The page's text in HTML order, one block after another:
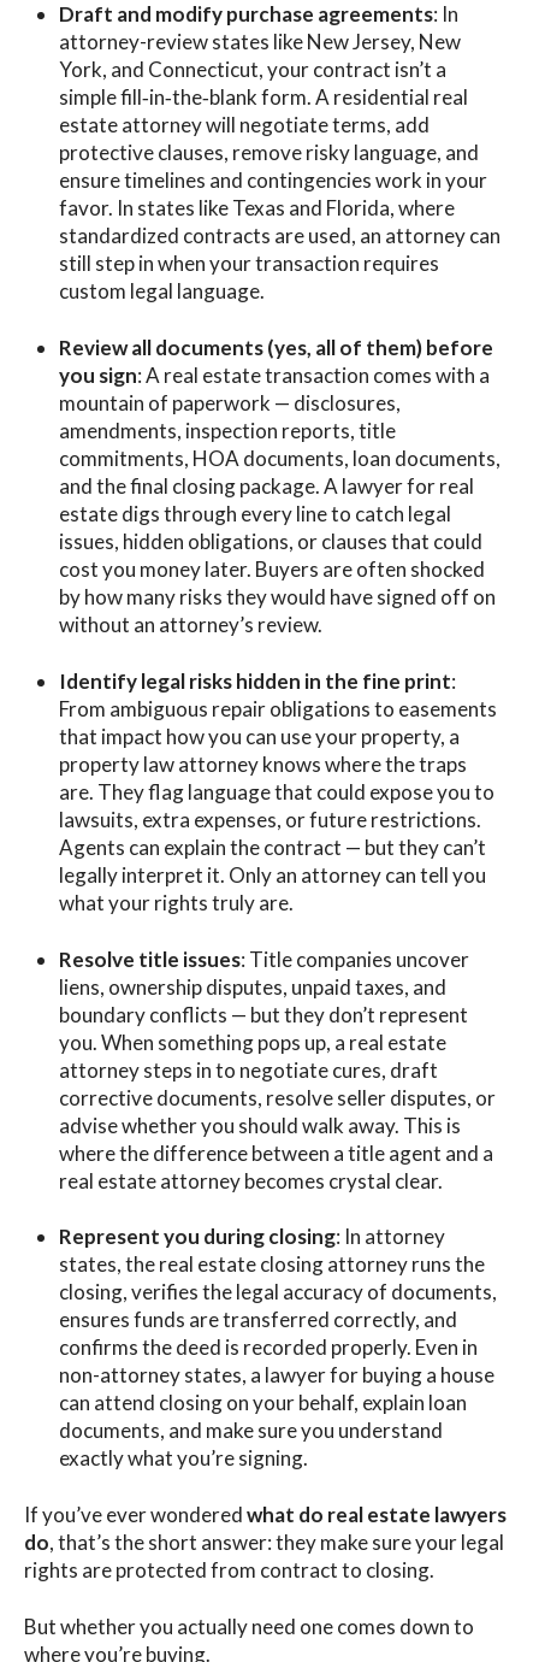
Draft and modify purchase agreements: In
attorney-review states like New Jersey, New
York, and Connecticut, your contract isn’t a
simple fill‑in‑the‑blank form. A residential real
estate attorney will negotiate terms, add
protective clauses, remove risky language, and
ensure timelines and contingencies work in your
favor. In states like Texas and Florida, where
standardized contracts are used, an attorney can
still step in when your transaction requires
custom legal language.
Review all documents (yes, all of them) before
you sign: A real estate transaction comes with a
mountain of paperwork — disclosures,
amendments, inspection reports, title
commitments, HOA documents, loan documents,
and the final closing package. A lawyer for real
estate digs through every line to catch legal
issues, hidden obligations, or clauses that could
cost you money later. Buyers are often shocked
by how many risks they would have signed off on
without an attorney’s review.
Identify legal risks hidden in the fine print:
From ambiguous repair obligations to easements
that impact how you can use your property, a
property law attorney knows where the traps
are. They flag language that could expose you to
lawsuits, extra expenses, or future restrictions.
Agents can explain the contract — but they can’t
legally interpret it. Only an attorney can tell you
what your rights truly are.
Resolve title issues: Title companies uncover
liens, ownership disputes, unpaid taxes, and
boundary conflicts — but they don’t represent
you. When something pops up, a real estate
attorney steps in to negotiate cures, draft
corrective documents, resolve seller disputes, or
advise whether you should walk away. This is
where the difference between a title agent and a
real estate attorney becomes crystal clear.
Represent you during closing: In attorney
states, the real estate closing attorney runs the
closing, verifies the legal accuracy of documents,
ensures funds are transferred correctly, and
confirms the deed is recorded properly. Even in
non-attorney states, a lawyer for buying a house
can attend closing on your behalf, explain loan
documents, and make sure you understand
exactly what you’re signing.
If you’ve ever wonderedwhat do real estate lawyers
do, that’s the short answer: they make sure your legal
rights are protected from contract to closing.
But whether you actually need one comes down to
where you’re buying.